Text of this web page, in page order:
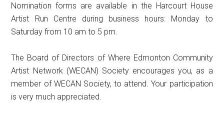
Nomination forms are available in the Harcourt House
Artist Run Centre during business hours: Monday to
Saturday from 10 am to 5 pm.
The Board of Directors of Where Edmonton Community
Artist Network (WECAN) Society encourages you, as a
member of WECAN Society, to attend. Your participation
is very much appreciated.